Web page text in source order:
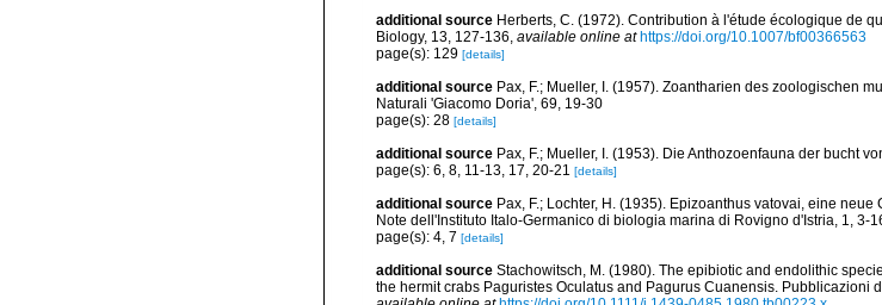
additional source Herberts, C. (1972). Contribution à l'étude écologique de
Biology, 13, 127-136, available online at https://doi.org/10.1007/bf00366563
page(s): 129 [details]
additional source Pax, F.; Mueller, I. (1957). Zoantharien des zoologischen
Naturali 'Giacomo Doria', 69, 19-30
page(s): 28 [details]
additional source Pax, F.; Mueller, I. (1953). Die Anthozoenfauna der bucht
page(s): 6, 8, 11-13, 17, 20-21 [details]
additional source Pax, F.; Lochter, H. (1935). Epizoanthus vatovai, eine
Note dell'Instituto Italo-Germanico di biologia marina di Rovigno d'Istria, 1, 3-
page(s): 4, 7 [details]
additional source Stachowitsch, M. (1980). The epibiotic and endolithic
the hermit crabs Paguristes Oculatus and Pagurus Cuanensis. Pubblicazioni